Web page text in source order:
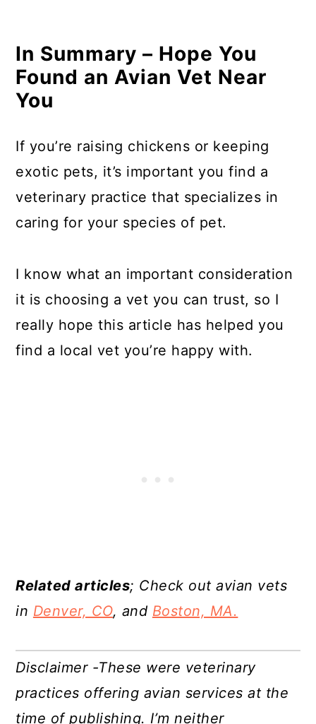
In Summary – Hope You
Found an Avian Vet Near
You
If you’re raising chickens or keeping
exotic pets, it’s important you find a
veterinary practice that specializes in
caring for your species of pet.
I know what an important consideration
it is choosing a vet you can trust, so I
really hope this article has helped you
find a local vet you’re happy with.
Related articles; Check out avian vets
in Denver, CO, and Boston, MA.
Disclaimer -These were veterinary
practices offering avian services at the
time of publishing. I’m neither